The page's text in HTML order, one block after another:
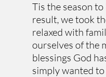
Tis the season
result, we took
relaxed with
ourselves of the
blessings God
simply wanted